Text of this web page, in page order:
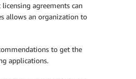
agreements can
allows an organization to
to get the
applications.